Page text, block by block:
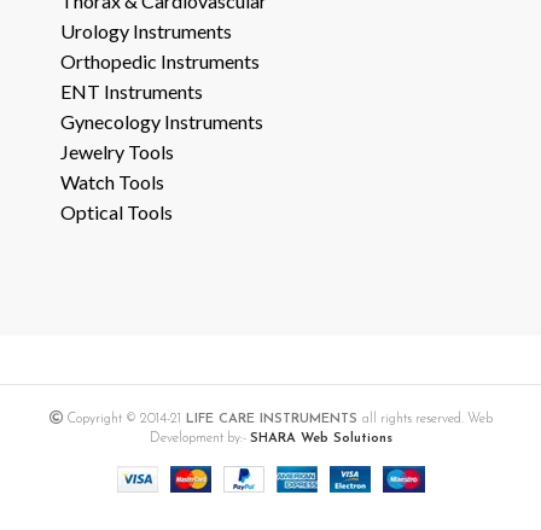
Urology Instruments
Orthopedic Instruments
ENT Instruments
Gynecology Instruments
Jewelry Tools
Watch Tools
Optical Tools
Copyright © 2014-21 LIFE CARE INSTRUMENTS all rights reserved. Web
Development by:- SHARA Web Solutions